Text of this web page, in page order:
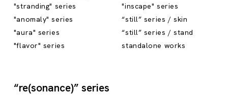
"stranding" series
"inscape" series
"anomaly" series
“still” series / skin
"aura" series
“still” series / stand
"flavor" series
standalone works
“re(sonance)” series